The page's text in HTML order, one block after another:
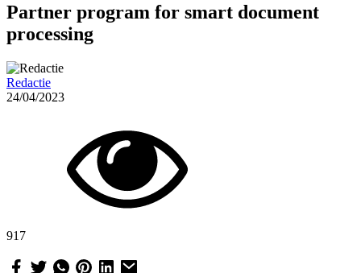
Partner program for smart document
processing
Redactie
24/04/2023
917